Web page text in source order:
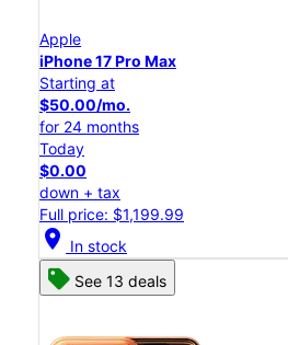
Apple
iPhone 17 Pro Max
Starting at
$50.00/mo.
for 24 months
Today
$0.00
down + tax
Full price: $1,199.99
location_on In stock
See 13 deals